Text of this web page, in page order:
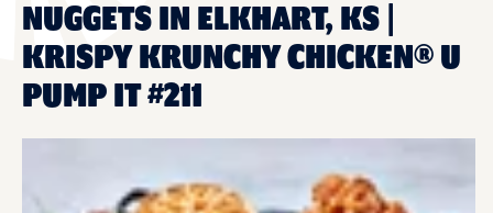
NUGGETS IN ELKHART, KS |
KRISPY KRUNCHY CHICKEN® U
PUMP IT #211